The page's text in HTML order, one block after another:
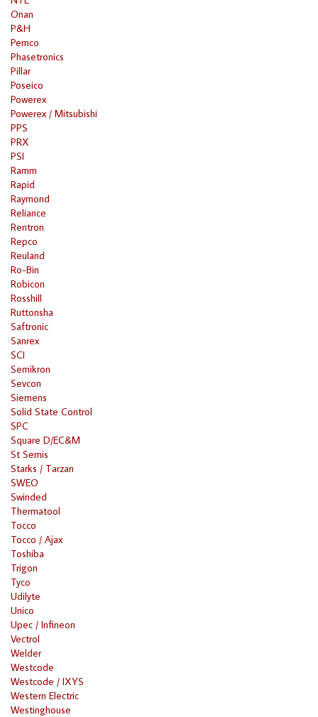
Onan
P&H
Pemco
Phasetronics
Pillar
Poseico
Powerex
Powerex / Mitsubishi
PPS
PRX
PSI
Ramm
Rapid
Raymond
Reliance
Rentron
Repco
Reuland
Ro-Bin
Robicon
Rosshill
Ruttonsha
Saftronic
Sanrex
SCI
Semikron
Sevcon
Siemens
Solid State Control
SPC
Square D/EC&M
St Semis
Starks / Tarzan
SWEO
Swinded
Thermatool
Tocco
Tocco / Ajax
Toshiba
Trigon
Tyco
Udilyte
Unico
Upec / Infineon
Vectrol
Welder
Westcode
Westcode / IXYS
Western Electric
Westinghouse